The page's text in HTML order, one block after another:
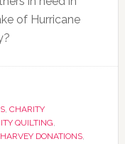
of Hurricane
, CHARITY
QUILTING,
HARVEY DONATIONS,